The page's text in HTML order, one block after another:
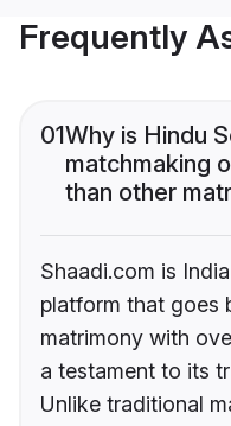
Frequently
01Why is Hindu
matchmaking
than other
Shaadi.com is
platform that goes
matrimony with
a testament to its
Unlike traditional